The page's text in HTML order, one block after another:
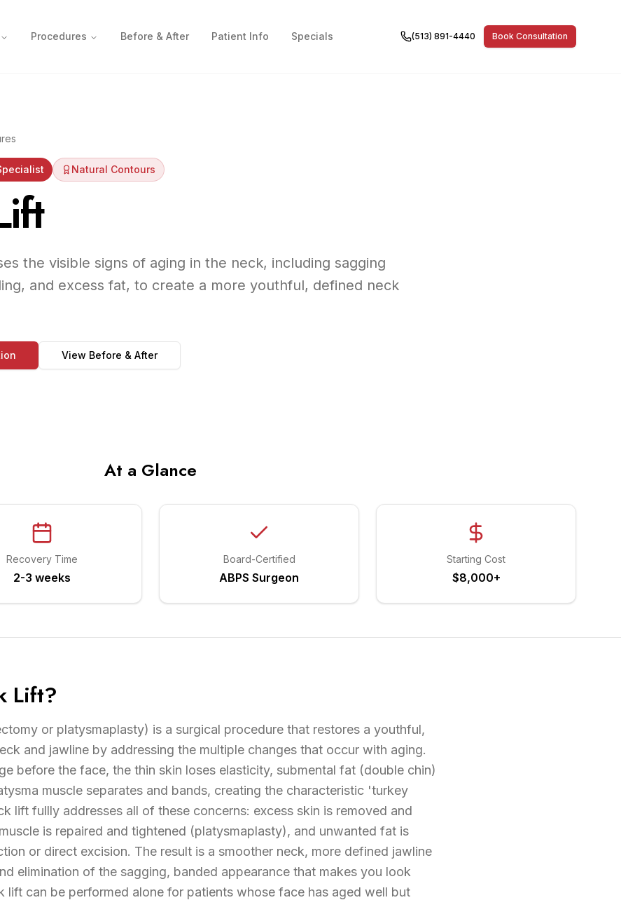
Procedures Before & After Patient Info Specials (513) 891-4440 Book Consultation
Natural Contours
the visible signs of aging in the neck, including sagging
and excess fat, to create a more youthful, defined neck
View Before & After
At a Glance
Recovery Time
2-3 weeks
Board-Certified
ABPS Surgeon
Starting Cost
$8,000+
Lift?
or platysmaplasty) is a surgical procedure that restores a youthful,
and jawline by addressing the multiple changes that occur with aging.
before the face, the thin skin loses elasticity, submental fat (double chin)
muscle separates and bands, creating the characteristic 'turkey
lift fullly addresses all of these concerns: excess skin is removed and
is repaired and tightened (platysmaplasty), and unwanted fat is
or direct excision. The result is a smoother neck, more defined jawline
elimination of the sagging, banded appearance that makes you look
lift can be performed alone for patients whose face has aged well but